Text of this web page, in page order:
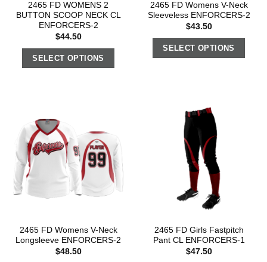
2465 FD WOMENS 2
BUTTON SCOOP NECK CL
ENFORCERS-2
$44.50
SELECT OPTIONS
2465 FD Womens V-Neck
Sleeveless ENFORCERS-2
$43.50
SELECT OPTIONS
2465 FD Womens V-Neck
Longsleeve ENFORCERS-2
$48.50
2465 FD Girls Fastpitch
Pant CL ENFORCERS-1
$47.50